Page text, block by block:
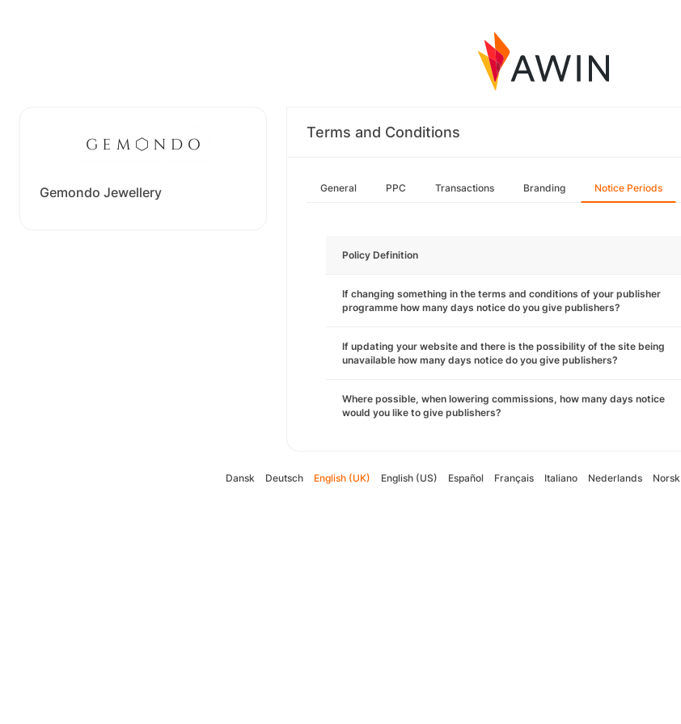
Gemondo Jewellery
Terms and Conditions
General PPC Transactions Branding Notice Periods
Policy Definition
If changing something in the terms and conditions of your publisher
programme how many days notice do you give publishers?
If updating your website and there is the possibility of the site being
unavailable how many days notice do you give publishers?
Where possible, when lowering commissions, how many days notice
would you like to give publishers?
Dansk Deutsch English (UK) English (US) Español Français Italiano Nederlands Norsk